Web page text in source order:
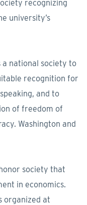
recognizing
university’s
a national society to
recognition for
and to
of freedom of
Washington and
society that
in economics.
organized at